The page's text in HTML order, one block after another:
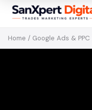
Home / Google Ads & PPC